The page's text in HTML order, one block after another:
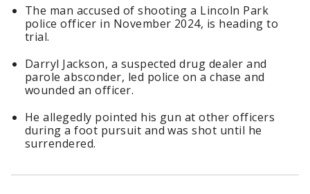
The man accused of shooting a Lincoln Park
police officer in November 2024, is heading to
trial.
Darryl Jackson, a suspected drug dealer and
parole absconder, led police on a chase and
wounded an officer.
He allegedly pointed his gun at other officers
during a foot pursuit and was shot until he
surrendered.